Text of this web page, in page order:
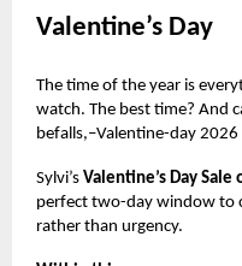
Valentine’s Day
The time of the year is
watch. The best time? And
befalls,–Valentine-day 2026
Sylvi’s Valentine’s Day
perfect two-day window to
rather than urgency.